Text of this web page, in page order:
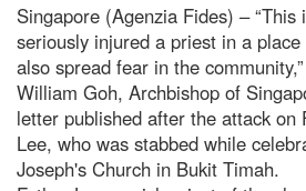
Singapore (Agenzia Fides) –
seriously injured a priest in a
also spread fear in the
William Goh, Archbishop of
letter published after the attack on
Lee, who was stabbed while
Joseph's Church in Bukit Timah.